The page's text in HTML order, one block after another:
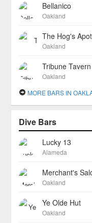
Bellanico
Oakland
The Hog's
Oakland
Tribune Tavern
Oakland
MORE BARS IN
Dive Bars
Lucky 13
Alameda
Merchant's
Oakland
Ye Olde Hut
Oakland